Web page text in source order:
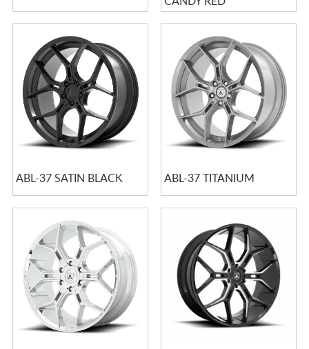
ABL-37 SATIN BLACK ABL-37 TITANIUM